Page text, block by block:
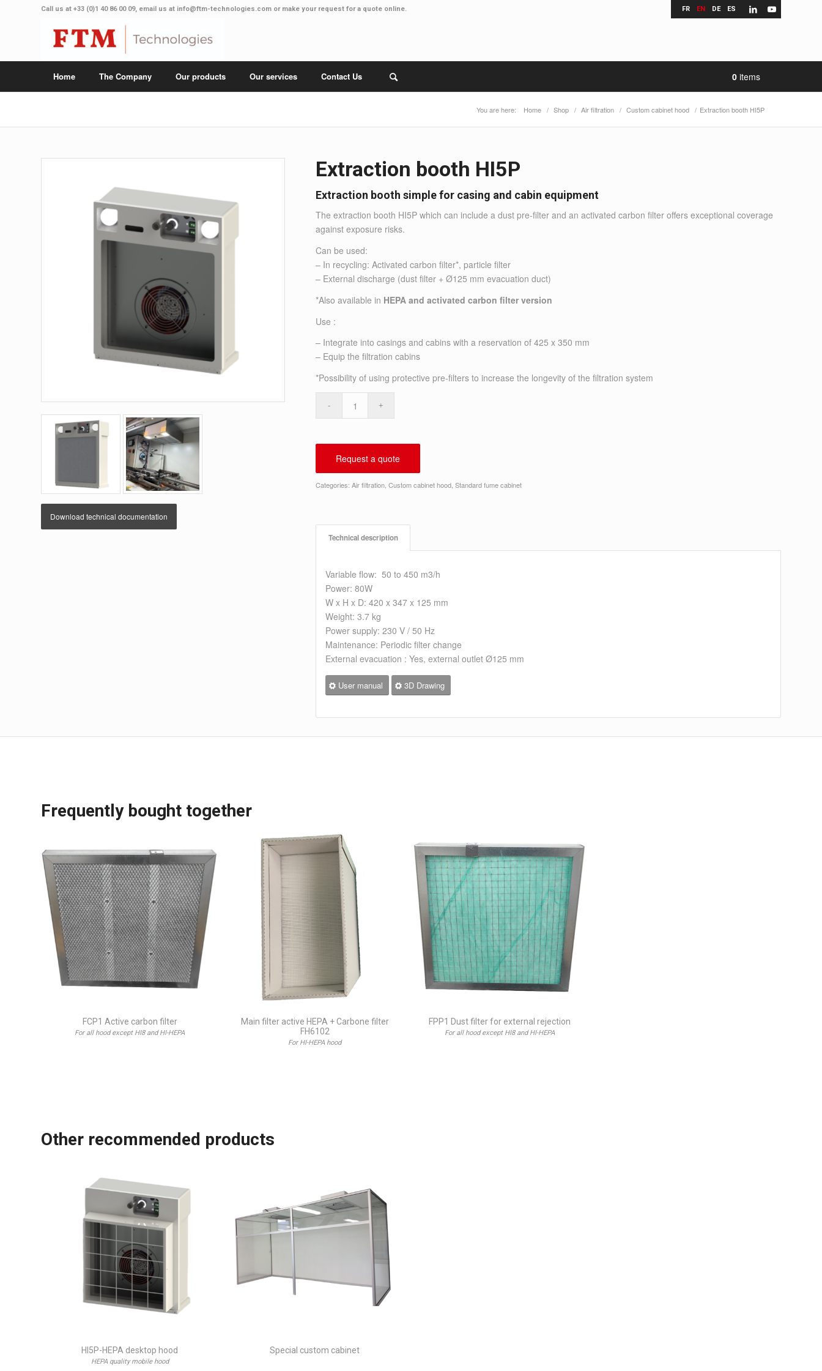
FR EN DE ES
Call us at +33 (0)1 40 86 00 09, email us at info@ftm-technologies.com or make your request for a quote online.
Home The Company Our products Our services Contact Us 0 items
You are here: Home / Shop / Air filtration / Custom cabinet hood / Extraction booth HI5P
Download technical documentation
Extraction booth HI5P
Extraction booth simple for casing and cabin equipment
The extraction booth HI5P which can include a dust pre-filter and an activated carbon filter offers exceptional coverage
against exposure risks.
Can be used:
– In recycling: Activated carbon filter*, particle filter
– External discharge (dust filter + Ø125 mm evacuation duct)
*Also available in HEPA and activated carbon filter version
Use :
– Integrate into casings and cabins with a reservation of 425 x 350 mm
– Equip the filtration cabins
*Possibility of using protective pre-filters to increase the longevity of the filtration system
Request a quote
Categories:Air filtration,Custom cabinet hood,Standard fume cabinet
Technical description
Variable flow: 50 to 450 m3/h
Power: 80W
W x H x D: 420 x 347 x 125 mm
Weight: 3.7 kg
Power supply: 230 V / 50 Hz
Maintenance: Periodic filter change
External evacuation : Yes, external outlet Ø125 mm
User manual 3D Drawing
Frequently bought together
FCP1 Active carbon filter
For all hood except HI8 and HI-HEPA
Main filter active HEPA + Carbone filter
FH6102
For HI-HEPA hood
FPP1 Dust filter for external rejection
For all hood except HI8 and HI-HEPA
Other recommended products
HI5P-HEPA desktop hood
HEPA quality mobile hood
Special custom cabinet